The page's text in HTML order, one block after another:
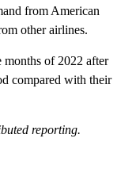
from American
other airlines.
months of 2022 after
compared with their
reporting.